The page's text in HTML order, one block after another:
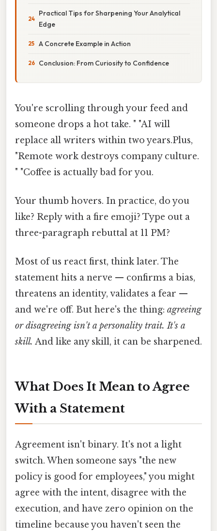
Practical Tips for Sharpening Your Analytical
Edge
A Concrete Example in Action
Conclusion: From Curiosity to Confidence
You're scrolling through your feed and
someone drops a hot take. " "AI will
replace all writers within two years.Plus,
"Remote work destroys company culture.
" "Coffee is actually bad for you.
Your thumb hovers. In practice, do you
like? Reply with a fire emoji? Type out a
three-paragraph rebuttal at 11 PM?
Most of us react first, think later. The
statement hits a nerve — confirms a bias,
threatens an identity, validates a fear —
and we're off. But here's the thing: agreeing
or disagreeing isn't a personality trait. It's a
skill. And like any skill, it can be sharpened.
What Does It Mean to Agree
With a Statement
Agreement isn't binary. It's not a light
switch. When someone says "the new
policy is good for employees," you might
agree with the intent, disagree with the
execution, and have zero opinion on the
timeline because you haven't seen the